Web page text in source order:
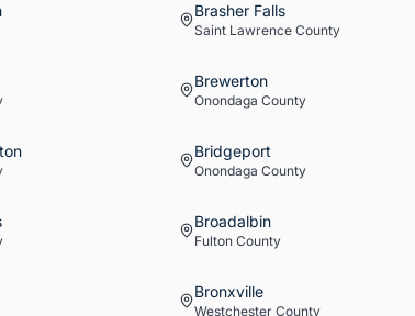
Brasher Falls
Saint Lawrence County
Brewerton
Onondaga County
Bridgeport
Onondaga County
Broadalbin
Fulton County
Bronxville
Westchester County